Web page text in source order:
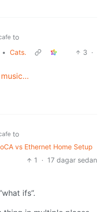
to
• Cats. 3 ·
music…
to
vs Ethernet Home Setup
1
· 17 dagar sedan
ifs”.